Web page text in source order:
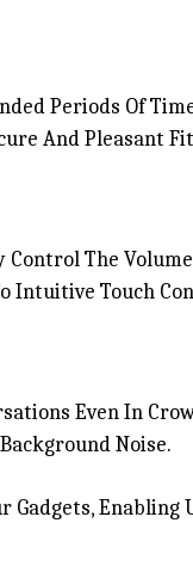
Periods Of
And Pleasant
The
Intuitive Touch
Even In
Noise.
Gadgets,